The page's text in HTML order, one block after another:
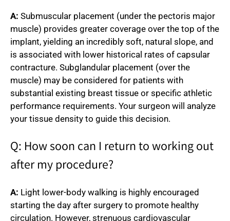
A: Submuscular placement (under the pectoris major
muscle) provides greater coverage over the top of the
implant, yielding an incredibly soft, natural slope, and
is associated with lower historical rates of capsular
contracture. Subglandular placement (over the
muscle) may be considered for patients with
substantial existing breast tissue or specific athletic
performance requirements. Your surgeon will analyze
your tissue density to guide this decision.
Q: How soon can I return to working out
after my procedure?
A: Light lower-body walking is highly encouraged
starting the day after surgery to promote healthy
circulation. However, strenuous cardiovascular